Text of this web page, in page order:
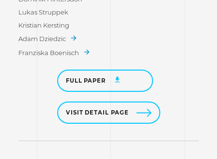
Lukas Struppek
Kristian Kersting
Adam Dziedzic
Franziska Boenisch
FULL PAPER
VISIT DETAIL PAGE